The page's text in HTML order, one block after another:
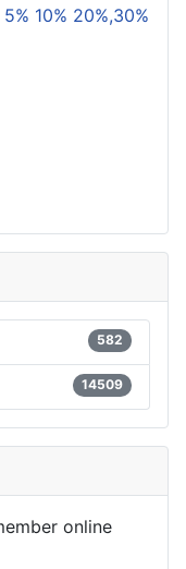
10% 20%,30%
582
14509
online